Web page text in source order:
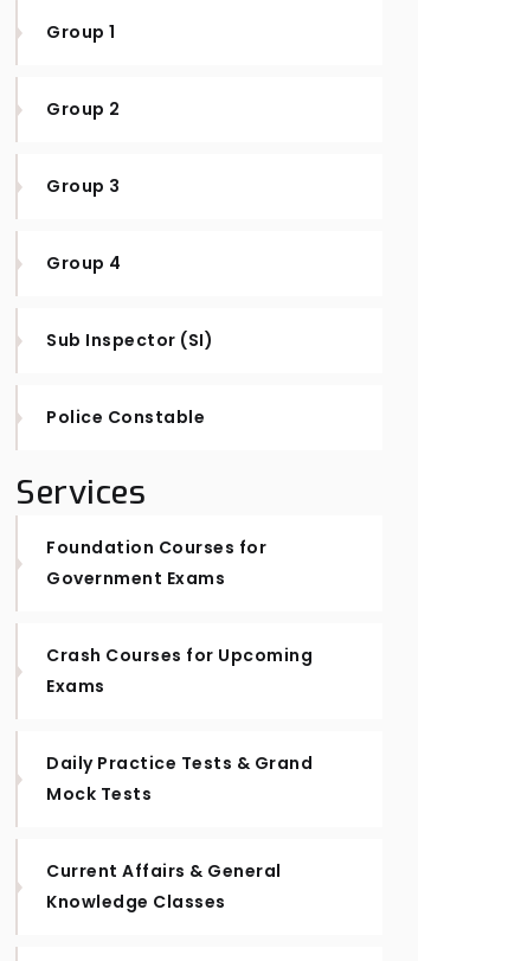
Group 1
Group 2
Group 3
Group 4
Sub Inspector (SI)
Police Constable
Services
Foundation Courses for
Government Exams
Crash Courses for Upcoming
Exams
Daily Practice Tests & Grand
Mock Tests
Current Affairs & General
Knowledge Classes